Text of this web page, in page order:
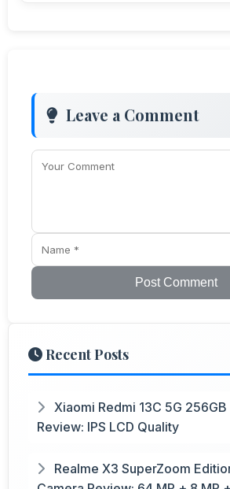
Leave a Comment
Post Comment
Recent Posts
Xiaomi Redmi 13C 5G
Review: IPS LCD Quality
Realme X3 SuperZoom